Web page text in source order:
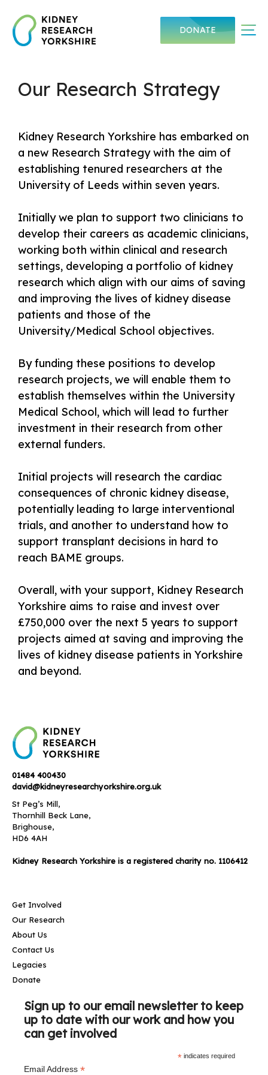
content
DONATE
Our Research Strategy
Kidney Research Yorkshire has embarked on
a new Research Strategy with the aim of
establishing tenured researchers at the
University of Leeds within seven years.
Initially we plan to support two clinicians to
develop their careers as academic clinicians,
working both within clinical and research
settings, developing a portfolio of kidney
research which align with our aims of saving
and improving the lives of kidney disease
patients and those of the
University/Medical School objectives.
By funding these positions to develop
research projects, we will enable them to
establish themselves within the University
Medical School, which will lead to further
investment in their research from other
external funders.
Initial projects will research the cardiac
consequences of chronic kidney disease,
potentially leading to large interventional
trials, and another to understand how to
support transplant decisions in hard to
reach BAME groups.
Overall, with your support, Kidney Research
Yorkshire aims to raise and invest over
£750,000 over the next 5 years to support
projects aimed at saving and improving the
lives of kidney disease patients in Yorkshire
and beyond.
01484 400430
david@kidneyresearchyorkshire.org.uk
St Peg’s Mill,
Thornhill Beck Lane,
Brighouse,
HD6 4AH
Kidney Research Yorkshire is a registered charity no. 1106412
Get Involved
Our Research
About Us
Contact Us
Legacies
Donate
Sign up to our email newsletter to keep
up to date with our work and how you
can get involved
* indicates required
Email Address *